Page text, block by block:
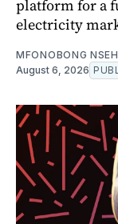
platform for a
electricity
MFONOBONG
August 6, 2026